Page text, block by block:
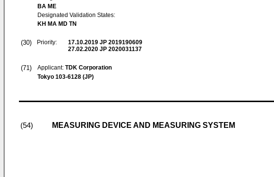
BA ME
Designated Validation States:
KH MA MD TN
(30) Priority: 17.10.2019 JP 2019190609
27.02.2020 JP 2020031137
(71) Applicant: TDK Corporation
Tokyo 103-6128 (JP)
(54) MEASURING DEVICE AND MEASURING SYSTEM